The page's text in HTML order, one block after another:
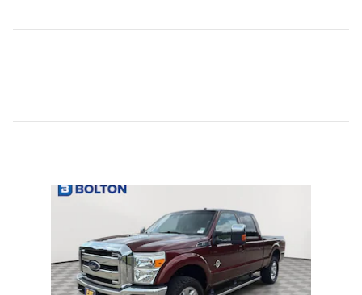
Slide 1 of 1